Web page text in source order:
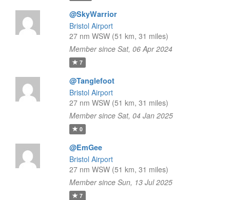
@SkyWarrior
Bristol Airport
27 nm WSW (51 km, 31 miles)
Member since Sat, 06 Apr 2024
7
@Tanglefoot
Bristol Airport
27 nm WSW (51 km, 31 miles)
Member since Sat, 04 Jan 2025
0
@EmGee
Bristol Airport
27 nm WSW (51 km, 31 miles)
Member since Sun, 13 Jul 2025
7